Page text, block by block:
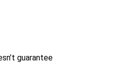
guarantee